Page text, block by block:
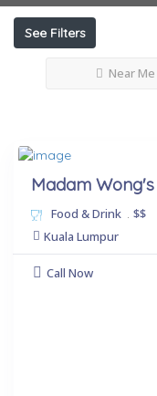
See Filters
Near Me
Madam
Food & Drink . $$
Kuala Lumpur
Call Now